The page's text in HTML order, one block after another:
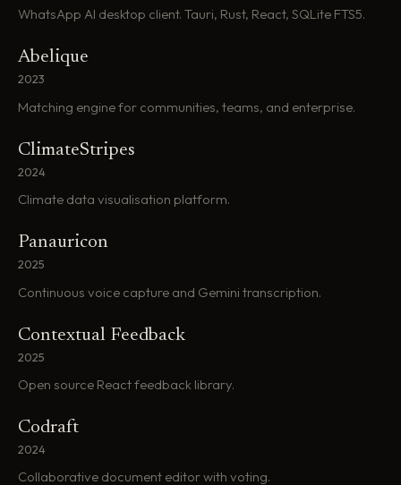
WhatsApp AI desktop client. Tauri, Rust, React, SQLite FTS5.
Abelique
2023
Matching engine for communities, teams, and enterprise.
ClimateStripes
2024
Climate data visualisation platform.
Panauricon
2025
Continuous voice capture and Gemini transcription.
Contextual Feedback
2025
Open source React feedback library.
Codraft
2024
Collaborative document editor with voting.